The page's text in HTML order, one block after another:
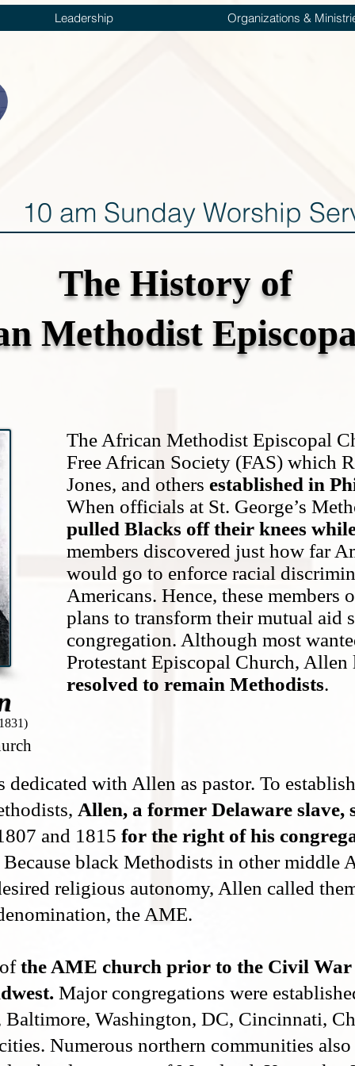
Leadership Organizations &
10 am Sunday Worship
The History of
Methodist
The African Methodist Episcopal
Free African Society (FAS) which
Jones, and others established in
When officials at St. George’s
pulled Blacks off their knees
members discovered just how far
would go to enforce racial
Americans. Hence, these members
plans to transform their mutual aid
congregation. Although most
Protestant Episcopal Church,
resolved to remain Methodists.
with Allen as pastor. To
Allen, a former Delaware slave,
and 1815 for the right of his
Because black Methodists in other middle
religious autonomy, Allen called
the AME.
the AME church prior to the Civil
Major congregations were
Washington, DC, Cincinnati,
Numerous northern communities